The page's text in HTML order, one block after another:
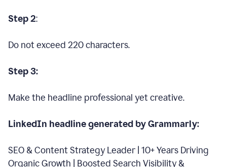
Step 2:
Do not exceed 220 characters.
Step 3:
Make the headline professional yet creative.
LinkedIn headline generated by Grammarly:
SEO & Content Strategy Leader | 10+ Years Driving
Organic Growth | Boosted Search Visibility &